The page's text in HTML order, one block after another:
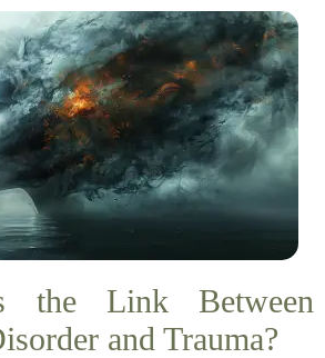
the Link Between
and Trauma?